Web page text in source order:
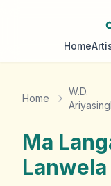
Home
Home
W.D.
Ma
Lanwela